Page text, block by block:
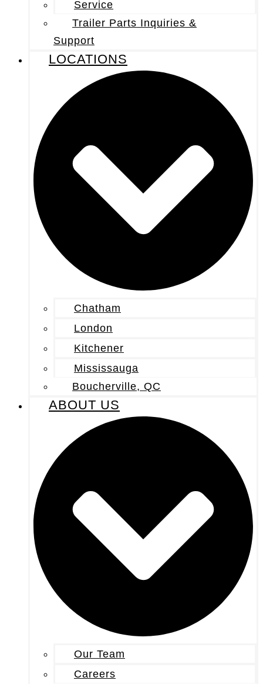
Service
Trailer Parts Inquiries &
Support
LOCATIONS
Chatham
London
Kitchener
Mississauga
Boucherville, QC
ABOUT US
Our Team
Careers